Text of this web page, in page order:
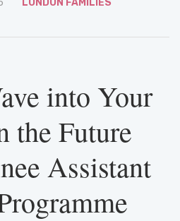
LONDON FAMILIES
into Your
the Future
Assistant